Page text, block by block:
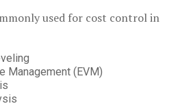
used for cost control in
Management (EVM)